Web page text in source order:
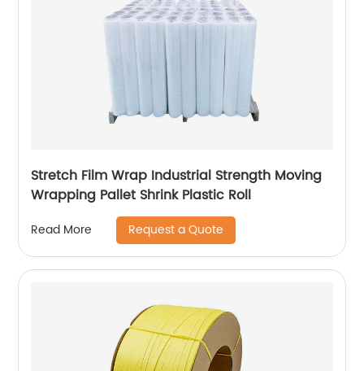
Stretch Film Wrap Industrial Strength Moving
Wrapping Pallet Shrink Plastic Roll
Read More Request a Quote